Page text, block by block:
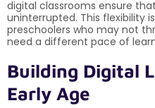
digital classrooms ensure
uninterrupted. This flexibility
preschoolers who may not
need a different pace of
Building Digital
Early Age